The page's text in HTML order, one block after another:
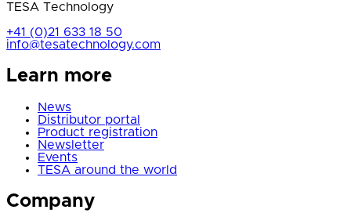
TESA Technology
+41 (0)21 633 18 50
info@tesatechnology.com
Learn more
News
Distributor portal
Product registration
Newsletter
Events
TESA around the world
Company